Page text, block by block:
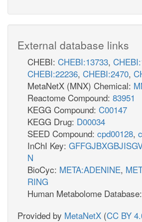
External database links
CHEBI: CHEBI:13733,
CHEBI:22236, CHEBI:2470,
MetaNetX (MNX) Chemical:
Reactome Compound: 83951
KEGG Compound: C00147
KEGG Drug: D00034
SEED Compound: cpd00128,
InChI Key:
N
BioCyc: META:ADENINE,
RING
Human Metabolome Database:
Provided by MetaNetX (CC BY